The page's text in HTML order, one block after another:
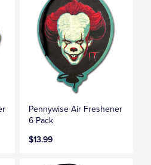
Pennywise Air Freshener
6 Pack
$13.99